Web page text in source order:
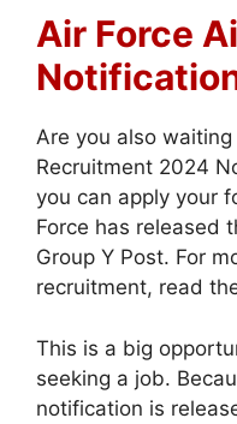
Air Force
Are you also waiting
Recruitment 2024
you can apply your
Force has released
Group Y Post. For
recruitment, read
This is a big
seeking a job.
notification is